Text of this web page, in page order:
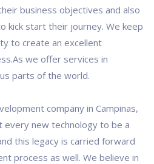
business objectives and also
kick start their journey. We keep
to create an excellent
we offer services in
parts of the world.
company in Campinas,
every new technology to be a
this legacy is carried forward
process as well. We believe in